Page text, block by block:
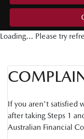
Loading... Please try
If you aren't satisfied
after taking Steps 1
Australian Financial